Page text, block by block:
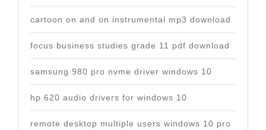
cartoon on and on instrumental mp3 download
focus business studies grade 11 pdf download
samsung 980 pro nvme driver windows 10
hp 620 audio drivers for windows 10
remote desktop multiple users windows 10 pro